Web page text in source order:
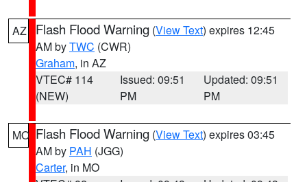
AZ Flash Flood Warning (View Text) expires 12:45
AM byTWC (CWR)
Graham, in AZ
VTEC# 114
(NEW)
Issued: 09:51
PM
Updated: 09:51
PM
MO Flash Flood Warning (View Text) expires 03:45
AM by PAH (JGG)
Carter, in MO